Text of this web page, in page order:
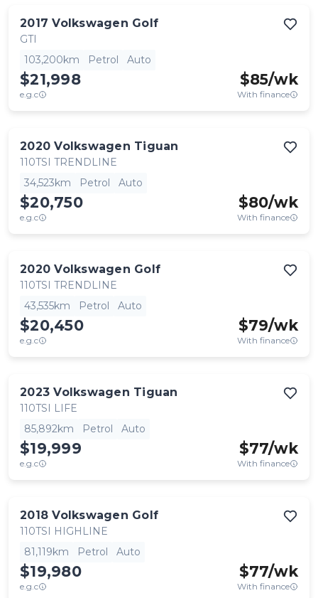
2017 Volkswagen Golf
GTI
103,200km
Petrol Auto
$21,998
e.g.c
$85/wk
With finance
2020 Volkswagen Tiguan
110TSI TRENDLINE
34,523km
Petrol Auto
$20,750
e.g.c
$80/wk
With finance
2020 Volkswagen Golf
110TSI TRENDLINE
43,535km
Petrol Auto
$20,450
e.g.c
$79/wk
With finance
2023 Volkswagen Tiguan
110TSI LIFE
85,892km
Petrol Auto
$19,999
e.g.c
$77/wk
With finance
2018 Volkswagen Golf
110TSI HIGHLINE
81,119km
Petrol Auto
$19,980
e.g.c
$77/wk
With finance